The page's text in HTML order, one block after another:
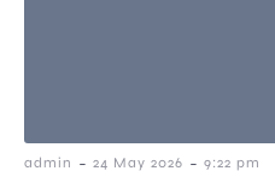
admin - 24 May 2026 - 9:22 pm